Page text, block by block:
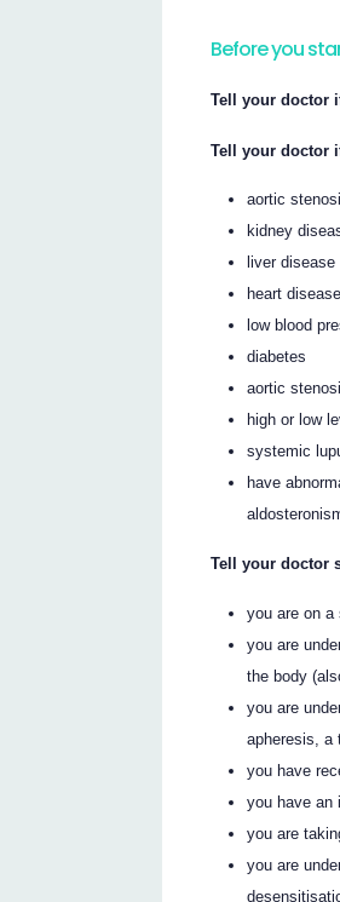
Before you
Tell your doctor
Tell your doctor
aortic
kidney
liver disease
heart
low blood
diabetes
aortic
high or low
systemic
have
Tell your doctor
you are on
you are
the body
you are
apheresis, a
you have
you have an
you are
you are